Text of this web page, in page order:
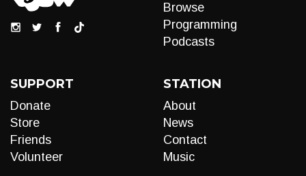
Browse
Programming
Podcasts
SUPPORT
Donate
Store
Friends
Volunteer
STATION
About
News
Contact
Music